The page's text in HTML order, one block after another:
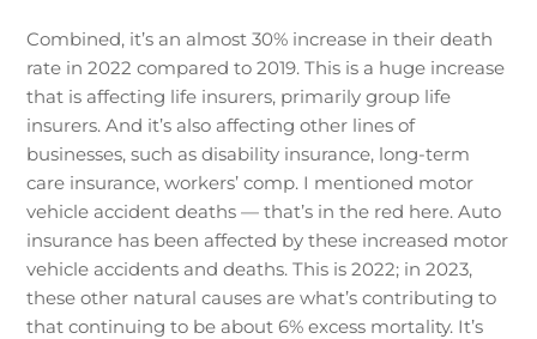
Combined, it’s an almost 30% increase in their death
rate in 2022 compared to 2019. This is a huge increase
that is affecting life insurers, primarily group life
insurers. And it’s also affecting other lines of
businesses, such as disability insurance, long-term
care insurance, workers’ comp. I mentioned motor
vehicle accident deaths — that’s in the red here. Auto
insurance has been affected by these increased motor
vehicle accidents and deaths. This is 2022; in 2023,
these other natural causes are what’s contributing to
that continuing to be about 6% excess mortality. It’s